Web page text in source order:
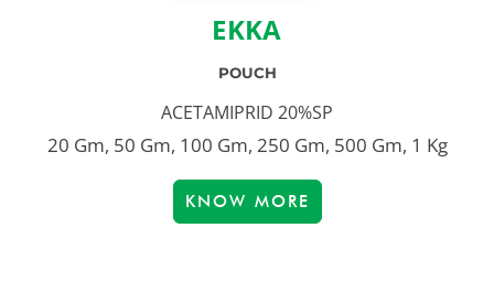
EKKA
POUCH
ACETAMIPRID 20%SP
20 Gm, 50 Gm, 100 Gm, 250 Gm, 500 Gm, 1 Kg
KNOW MORE